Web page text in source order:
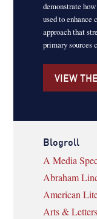
demonstrate
used to enhance
approach that
primary sources
VIEW
Blogroll
A Media
Abraham
American
Arts &